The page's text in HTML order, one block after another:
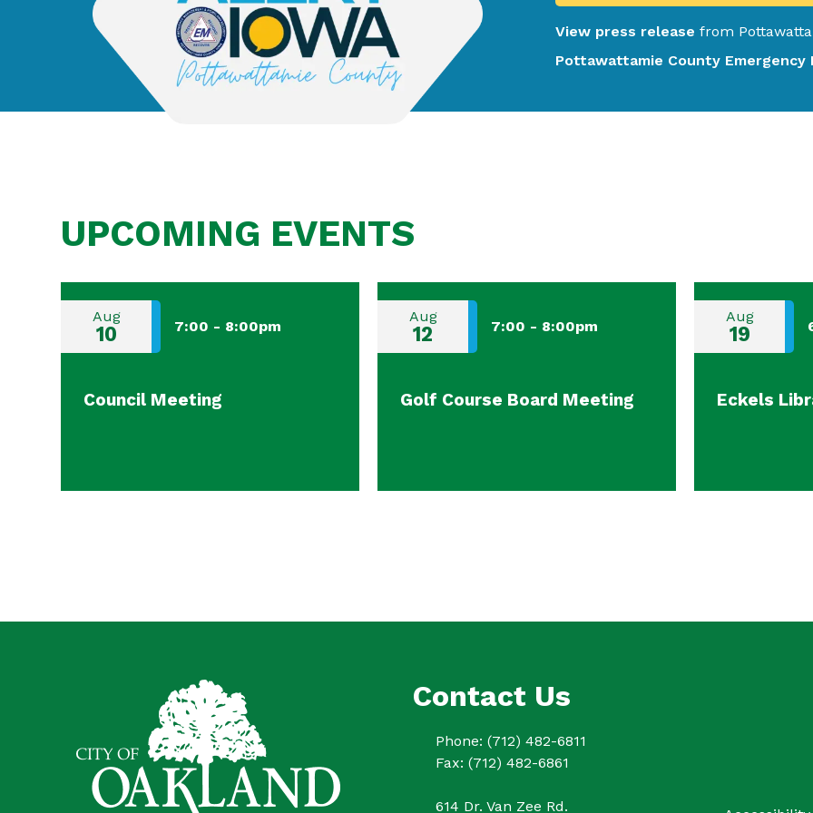
View press release from
Pottawattamie County Emergency
UPCOMING EVENTS
Aug
10 7:00 - 8:00pm
Council Meeting
Aug
12 7:00 - 8:00pm
Golf Course Board Meeting
Aug
19
Eckels
Contact Us
Phone: (712) 482-6811
Fax: (712) 482-6861
614 Dr. Van Zee Rd.